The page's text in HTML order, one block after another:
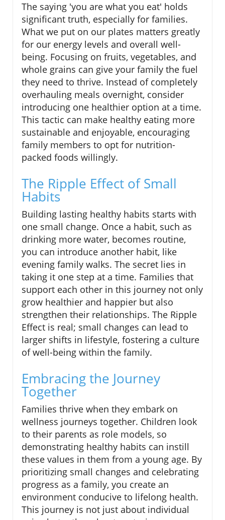
The saying 'you are what you eat' holds
significant truth, especially for families.
What we put on our plates matters greatly
for our energy levels and overall well-
being. Focusing on fruits, vegetables, and
whole grains can give your family the fuel
they need to thrive. Instead of completely
overhauling meals overnight, consider
introducing one healthier option at a time.
This tactic can make healthy eating more
sustainable and enjoyable, encouraging
family members to opt for nutrition-
packed foods willingly.
The Ripple Effect of Small
Habits
Building lasting healthy habits starts with
one small change. Once a habit, such as
drinking more water, becomes routine,
you can introduce another habit, like
evening family walks. The secret lies in
taking it one step at a time. Families that
support each other in this journey not only
grow healthier and happier but also
strengthen their relationships. The Ripple
Effect is real; small changes can lead to
larger shifts in lifestyle, fostering a culture
of well-being within the family.
Embracing the Journey
Together
Families thrive when they embark on
wellness journeys together. Children look
to their parents as role models, so
demonstrating healthy habits can instill
these values in them from a young age. By
prioritizing small changes and celebrating
progress as a family, you create an
environment conducive to lifelong health.
This journey is not just about individual